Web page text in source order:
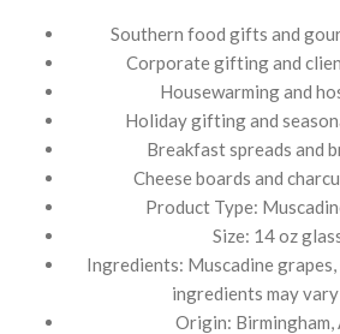
Southern food gifts and
Corporate gifting and
Housewarming and
Holiday gifting and
Breakfast spreads and
Cheese boards and
Product Type:
Size: 14 oz
Ingredients: Muscadine
ingredients may
Origin: Birmingham,